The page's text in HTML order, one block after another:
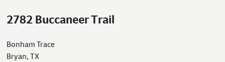
2782 Buccaneer Trail
Bonham Trace
Bryan, TX